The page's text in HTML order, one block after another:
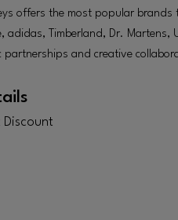
offers the most popular brands
adidas, Timberland, Dr. Martens,
partnerships and creative